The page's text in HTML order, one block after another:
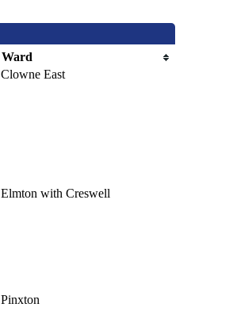
Ward
Clowne East
Elmton with Creswell
Pinxton